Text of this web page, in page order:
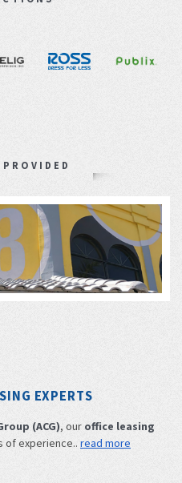
EXPERTS
(ACG), our office leasing
of experience.. read more